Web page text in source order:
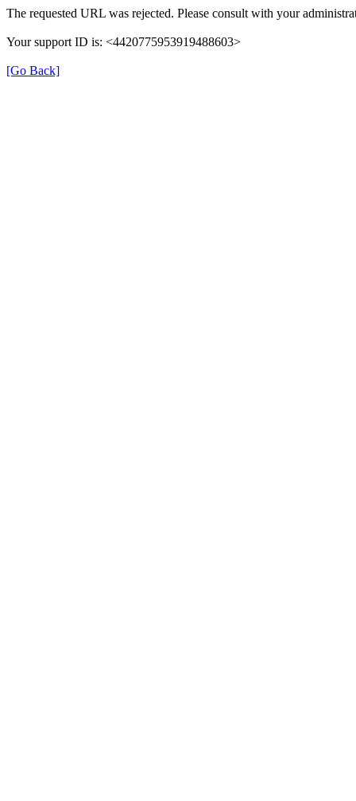
The requested URL was rejected. Please consult with your
Your support ID is: <4420775953919488603>
[Go Back]